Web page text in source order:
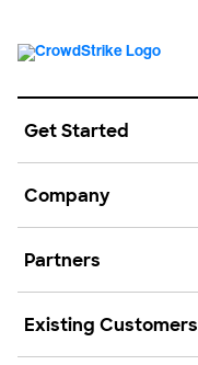
Get Started
Company
Partners
Existing Customers